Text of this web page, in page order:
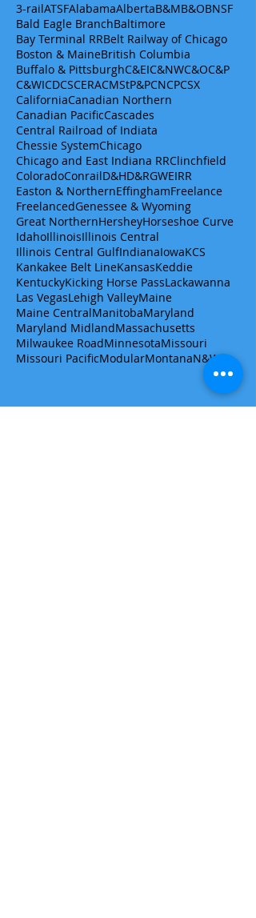
3-railATSFAlabamaAlbertaB&MB&OBNSF
Bald Eagle BranchBaltimore
Bay Terminal RRBelt Railway of Chicago
Boston & MaineBritish Columbia
Buffalo & PittsburghC&EIC&NWC&OC&P
C&WICDCSCERACMStP&PCNCPCSX
CaliforniaCanadian Northern
Canadian PacificCascades
Central Railroad of Indiata
Chessie SystemChicago
Chicago and East Indiana RRClinchfield
ColoradoConrailD&HD&RGWEIRR
Easton & NorthernEffinghamFreelance
FreelancedGenessee & Wyoming
Great NorthernHersheyHorseshoe Curve
IdahoIllinoisIllinois Central
Illinois Central GulfIndianaIowaKCS
Kankakee Belt LineKansasKeddie
KentuckyKicking Horse PassLackawanna
Las VegasLehigh ValleyMaine
Maine CentralManitobaMaryland
Maryland MidlandMassachusetts
Milwaukee RoadMinnesotaMissouri
Missouri PacificModularMontanaN&W